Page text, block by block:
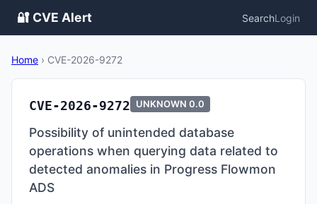
🔐 CVE Alert SearchLogin
Home › CVE-2026-9272
CVE-2026-9272 UNKNOWN 0.0
Possibility of unintended database
operations when querying data related to
detected anomalies in Progress Flowmon
ADS